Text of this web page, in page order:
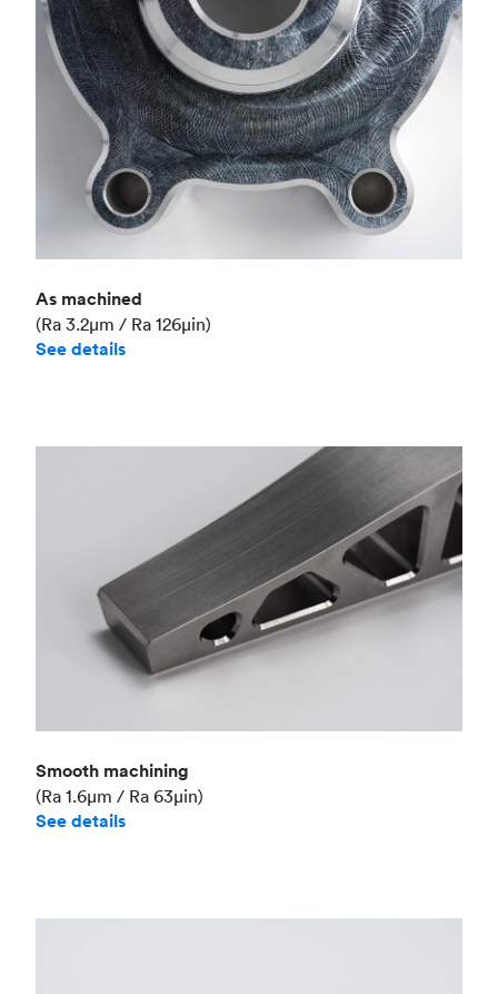
As machined
(Ra 3.2μm / Ra 126μin)
See details
Smooth machining
(Ra 1.6μm / Ra 63μin)
See details